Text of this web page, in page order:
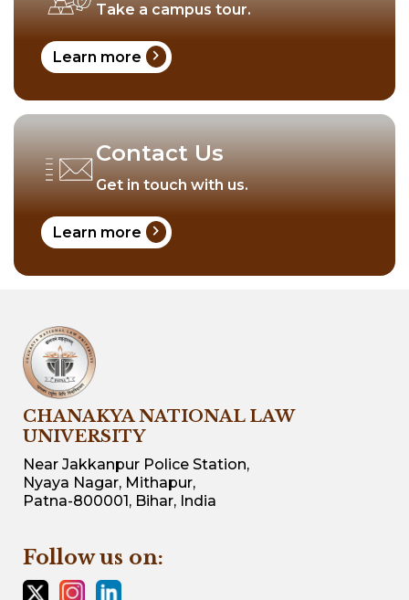
Take a campus tour.
Learn more chevron_right
Contact Us
Get in touch with us.
Learn more chevron_right
CHANAKYA NATIONAL LAW
UNIVERSITY
Near Jakkanpur Police Station,
Nyaya Nagar, Mithapur,
Patna-800001, Bihar, India
Follow us on: